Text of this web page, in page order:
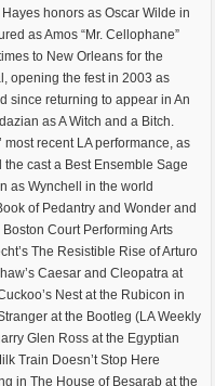
honors as Oscar Wilde in
as Amos “Mr. Cellophane”
to New Orleans for the
opening the fest in 2003 as
since returning to appear in An
as A Witch and a Bitch.
most recent LA performance, as
cast a Best Ensemble Sage
as Wynchell in the world
of Pedantry and Wonder and
Court Performing Arts
The Resistible Rise of Arturo
Caesar and Cleopatra at
Nest at the Rubicon in
at the Bootleg (LA Weekly
Glen Ross at the Egyptian
Train Doesn’t Stop Here
in The House of Besarab at the